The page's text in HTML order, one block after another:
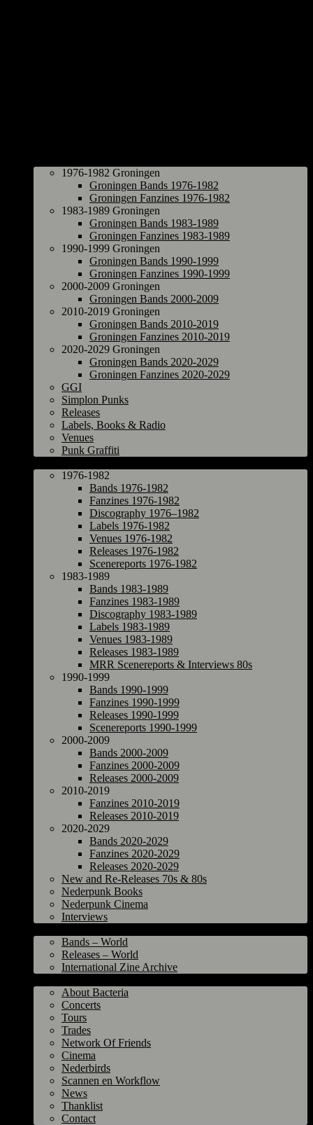
1976-1982 Groningen
Groningen Bands 1976-1982
Groningen Fanzines 1976-1982
1983-1989 Groningen
Groningen Bands 1983-1989
Groningen Fanzines 1983-1989
1990-1999 Groningen
Groningen Bands 1990-1999
Groningen Fanzines 1990-1999
2000-2009 Groningen
Groningen Bands 2000-2009
2010-2019 Groningen
Groningen Bands 2010-2019
Groningen Fanzines 2010-2019
2020-2029 Groningen
Groningen Bands 2020-2029
Groningen Fanzines 2020-2029
GGI
Simplon Punks
Releases
Labels, Books & Radio
Venues
Punk Graffiti
1976-1982
Bands 1976-1982
Fanzines 1976-1982
Discography 1976–1982
Labels 1976-1982
Venues 1976-1982
Releases 1976-1982
Scenereports 1976-1982
1983-1989
Bands 1983-1989
Fanzines 1983-1989
Discography 1983-1989
Labels 1983-1989
Venues 1983-1989
Releases 1983-1989
MRR Scenereports & Interviews 80s
1990-1999
Bands 1990-1999
Fanzines 1990-1999
Releases 1990-1999
Scenereports 1990-1999
2000-2009
Bands 2000-2009
Fanzines 2000-2009
Releases 2000-2009
2010-2019
Fanzines 2010-2019
Releases 2010-2019
2020-2029
Bands 2020-2029
Fanzines 2020-2029
Releases 2020-2029
New and Re-Releases 70s & 80s
Nederpunk Books
Nederpunk Cinema
Interviews
Bands – World
Releases – World
International Zine Archive
About Bacteria
Concerts
Tours
Trades
Network Of Friends
Cinema
Nederbirds
Scannen en Workflow
News
Thanklist
Contact